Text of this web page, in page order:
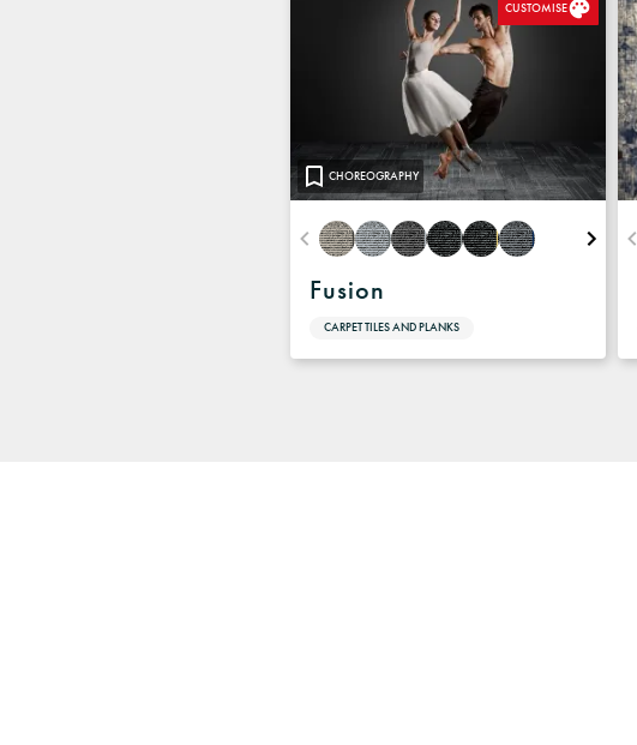
CHOREOGRAPHY
CUSTOMISE
Fusion
CARPET TILES AND PLANKS